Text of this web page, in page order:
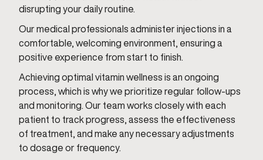
disrupting your daily routine.
Our medical professionals administer injections in a
comfortable, welcoming environment, ensuring a
positive experience from start to finish.
Achieving optimal vitamin wellness is an ongoing
process, which is why we prioritize regular follow-ups
and monitoring. Our team works closely with each
patient to track progress, assess the effectiveness
of treatment, and make any necessary adjustments
to dosage or frequency.